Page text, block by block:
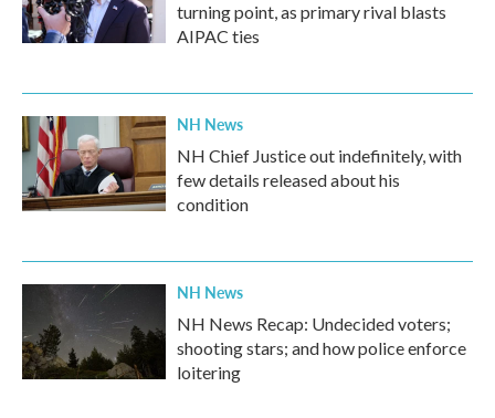
turning point, as primary rival blasts
AIPAC ties
NH News
NH Chief Justice out indefinitely, with
few details released about his
condition
NH News
NH News Recap: Undecided voters;
shooting stars; and how police enforce
loitering